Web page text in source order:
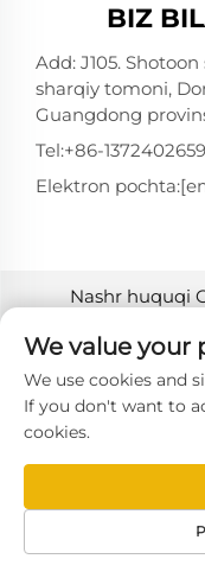
BIZ
Add: J105.
sharqiy tomoni,
Guangdong
Tel:+86-
Elektron pochta:
Nashr huquqi
We value your
We use cookies and
If you don't want to
cookies.